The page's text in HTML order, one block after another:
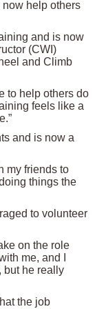
help others
and is now
(CWI)
and Climb
to help others do
feels like a
and is now a
my friends to
things the
to volunteer
on the role
me, and I
but he really
the job